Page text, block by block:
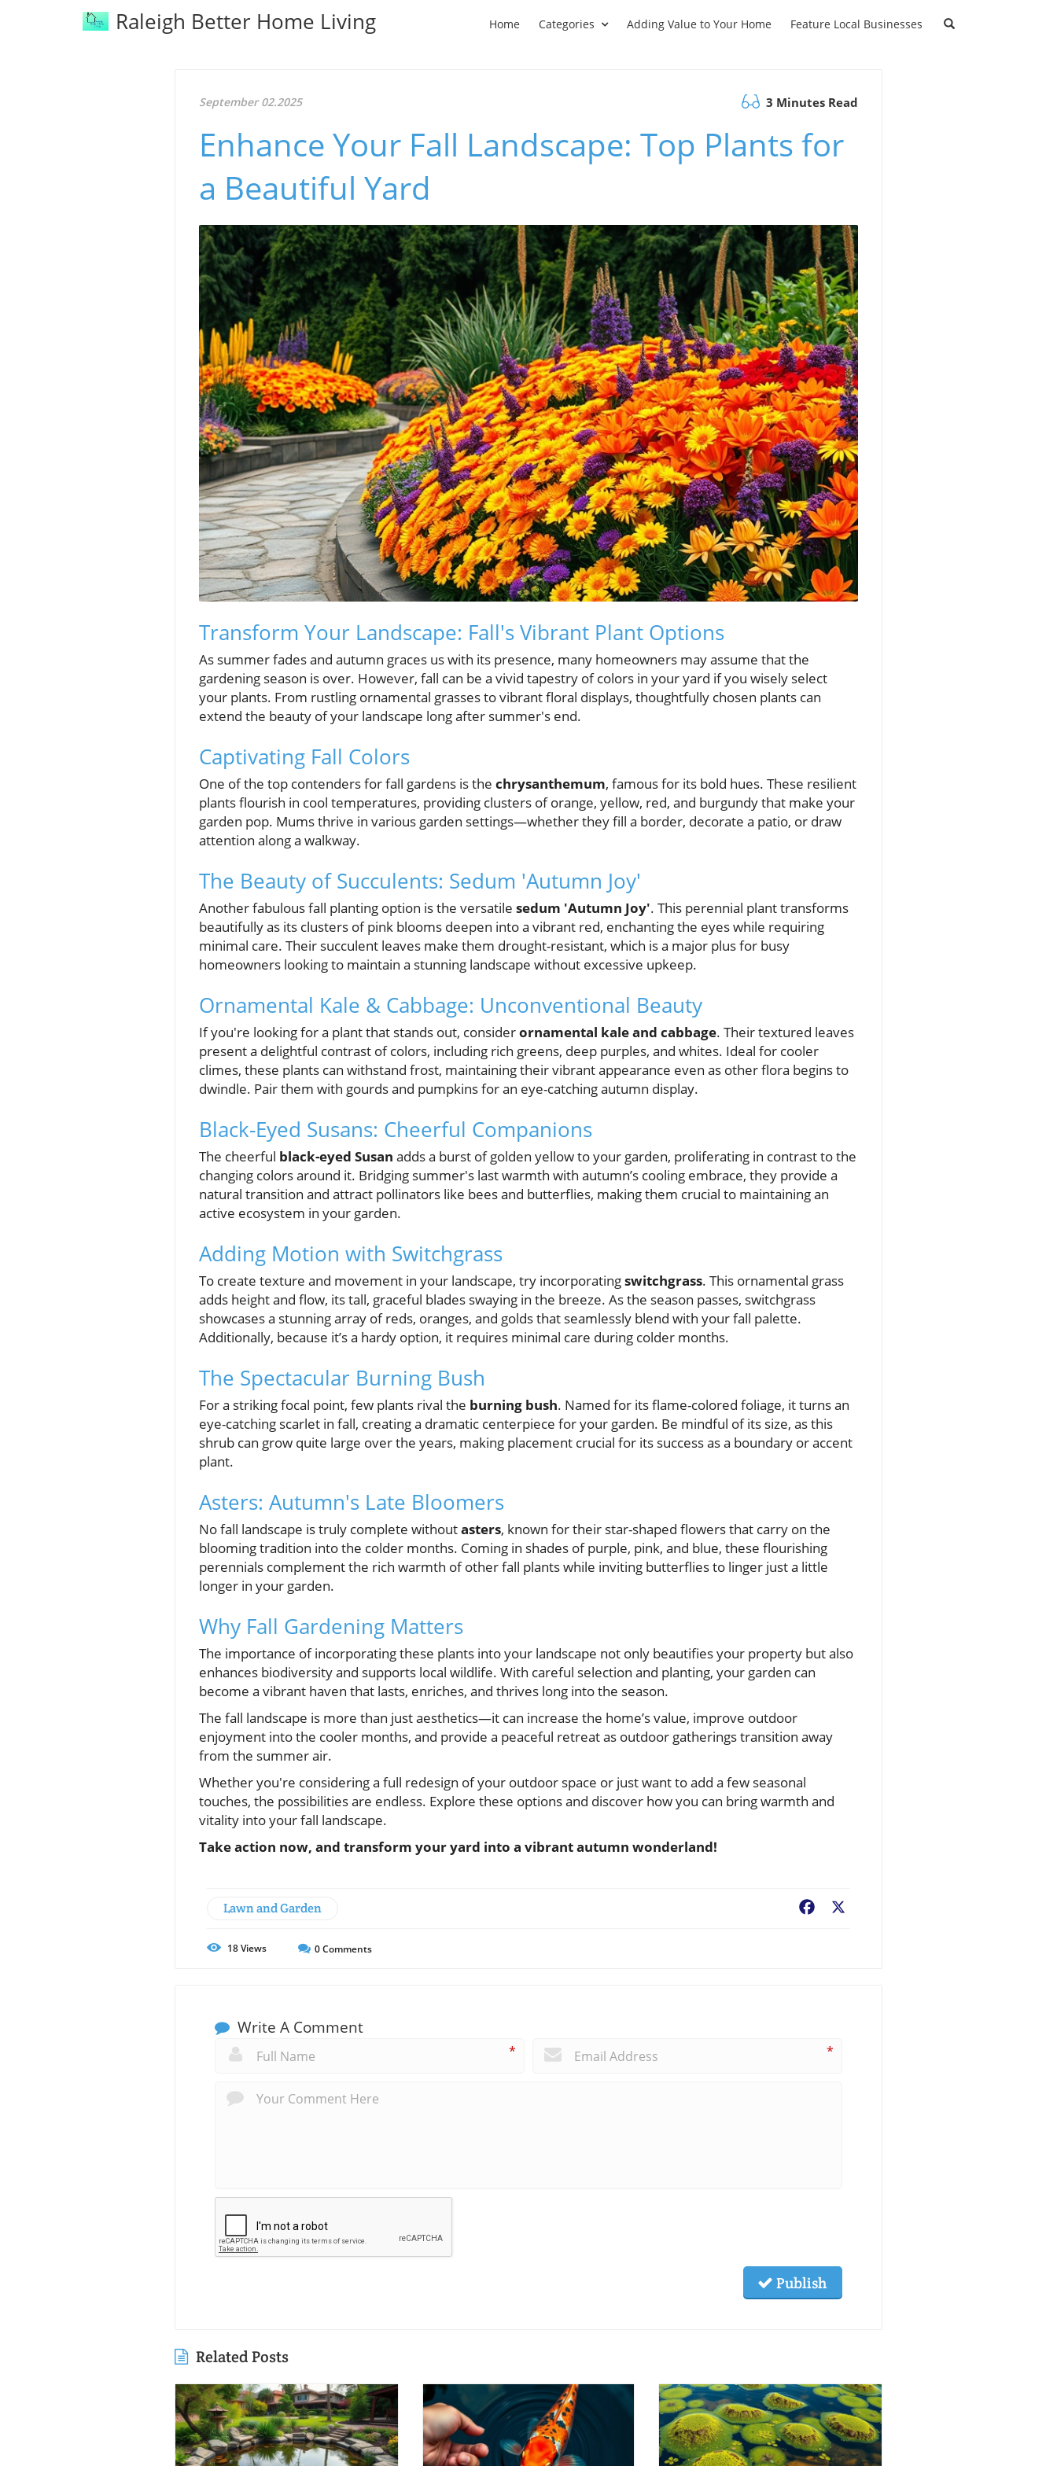
Raleigh Better Home Living Home Categories Adding Value to Your Home Feature Local Businesses
September 02.2025 3 Minutes Read
Enhance Your Fall Landscape: Top Plants for
a Beautiful Yard
Transform Your Landscape: Fall's Vibrant Plant Options
As summer fades and autumn graces us with its presence, many homeowners may assume that the
gardening season is over. However, fall can be a vivid tapestry of colors in your yard if you wisely select
your plants. From rustling ornamental grasses to vibrant floral displays, thoughtfully chosen plants can
extend the beauty of your landscape long after summer's end.
Captivating Fall Colors
One of the top contenders for fall gardens is the chrysanthemum, famous for its bold hues. These resilient
plants flourish in cool temperatures, providing clusters of orange, yellow, red, and burgundy that make your
garden pop. Mums thrive in various garden settings—whether they fill a border, decorate a patio, or draw
attention along a walkway.
The Beauty of Succulents: Sedum 'Autumn Joy'
Another fabulous fall planting option is the versatile sedum 'Autumn Joy'. This perennial plant transforms
beautifully as its clusters of pink blooms deepen into a vibrant red, enchanting the eyes while requiring
minimal care. Their succulent leaves make them drought-resistant, which is a major plus for busy
homeowners looking to maintain a stunning landscape without excessive upkeep.
Ornamental Kale & Cabbage: Unconventional Beauty
If you're looking for a plant that stands out, considerornamental kale and cabbage. Their textured leaves
present a delightful contrast of colors, including rich greens, deep purples, and whites. Ideal for cooler
climes, these plants can withstand frost, maintaining their vibrant appearance even as other flora begins to
dwindle. Pair them with gourds and pumpkins for an eye-catching autumn display.
Black-Eyed Susans: Cheerful Companions
The cheerful black-eyed Susan adds a burst of golden yellow to your garden, proliferating in contrast to the
changing colors around it. Bridging summer's last warmth with autumn’s cooling embrace, they provide a
natural transition and attract pollinators like bees and butterflies, making them crucial to maintaining an
active ecosystem in your garden.
Adding Motion with Switchgrass
To create texture and movement in your landscape, try incorporatingswitchgrass. This ornamental grass
adds height and flow, its tall, graceful blades swaying in the breeze. As the season passes, switchgrass
showcases a stunning array of reds, oranges, and golds that seamlessly blend with your fall palette.
Additionally, because it’s a hardy option, it requires minimal care during colder months.
The Spectacular Burning Bush
For a striking focal point, few plants rival the burning bush. Named for its flame-colored foliage, it turns an
eye-catching scarlet in fall, creating a dramatic centerpiece for your garden. Be mindful of its size, as this
shrub can grow quite large over the years, making placement crucial for its success as a boundary or accent
plant.
Asters: Autumn's Late Bloomers
No fall landscape is truly complete withoutasters, known for their star-shaped flowers that carry on the
blooming tradition into the colder months. Coming in shades of purple, pink, and blue, these flourishing
perennials complement the rich warmth of other fall plants while inviting butterflies to linger just a little
longer in your garden.
Why Fall Gardening Matters
The importance of incorporating these plants into your landscape not only beautifies your property but also
enhances biodiversity and supports local wildlife. With careful selection and planting, your garden can
become a vibrant haven that lasts, enriches, and thrives long into the season.
The fall landscape is more than just aesthetics—it can increase the home’s value, improve outdoor
enjoyment into the cooler months, and provide a peaceful retreat as outdoor gatherings transition away
from the summer air.
Whether you're considering a full redesign of your outdoor space or just want to add a few seasonal
touches, the possibilities are endless. Explore these options and discover how you can bring warmth and
vitality into your fall landscape.
Take action now, and transform your yard into a vibrant autumn wonderland!
Lawn and Garden Facebook
18Views 0Comments
Write A Comment
* *
Publish
Related Posts